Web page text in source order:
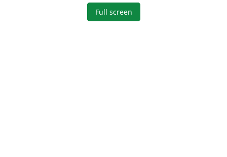
Full screen